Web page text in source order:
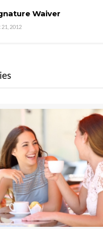
Waiver
21, 2012